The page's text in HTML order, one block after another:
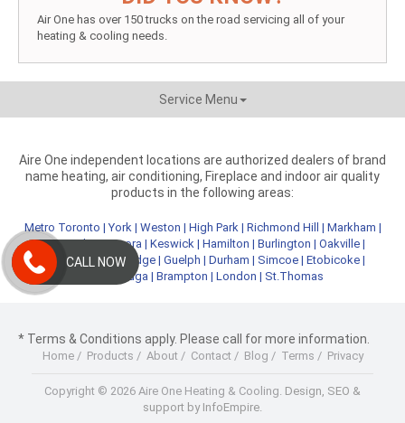
Air One has over 150 trucks on the road servicing all of your
heating & cooling needs.
Service Menu
Aire One independent locations are authorized dealers of brand
name heating, air conditioning, Fireplace and indoor air quality
products in the following areas:
Metro Toronto |York | Weston | High Park| Richmond Hill | Markham |
Newmarket|Aurora | Keswick | Hamilton | Burlington | Oakville |
Kitchener| Cambridge| Guelph | Durham | Simcoe| Etobicoke|
Mississauga | Brampton | London | St.Thomas
* Terms & Conditions apply. Please call for more information.
Home/ Products / About/ Contact/ Blog / Terms / Privacy
Copyright © 2026 Aire One Heating & Cooling. Design, SEO &
support by InfoEmpire.
CALL NOW